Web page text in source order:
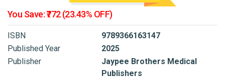
You Save: ₹772 (23.43% OFF)
ISBN
9789366163147
Published Year
2025
Publisher
Jaypee Brothers Medical
Publishers